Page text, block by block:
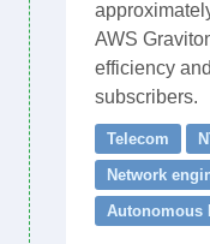
AWS
efficiency
subscribers.
Telecom
Network
Autonomous